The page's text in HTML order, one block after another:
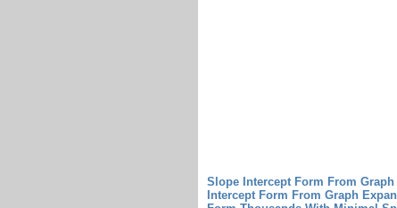
Slope Intercept Form From
Intercept Form From Graph